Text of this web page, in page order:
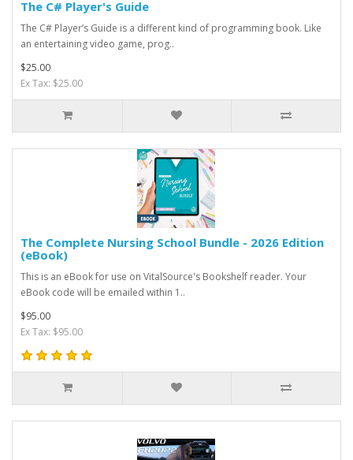
The C# Player's Guide
The C# Player’s Guide is a different kind of programming book. Like
an entertaining video game, prog..
$25.00
Ex Tax: $25.00
The Complete Nursing School Bundle - 2026 Edition
(eBook)
This is an eBook for use on VitalSource's Bookshelf reader. Your
eBook code will be emailed within 1..
$95.00
Ex Tax: $95.00